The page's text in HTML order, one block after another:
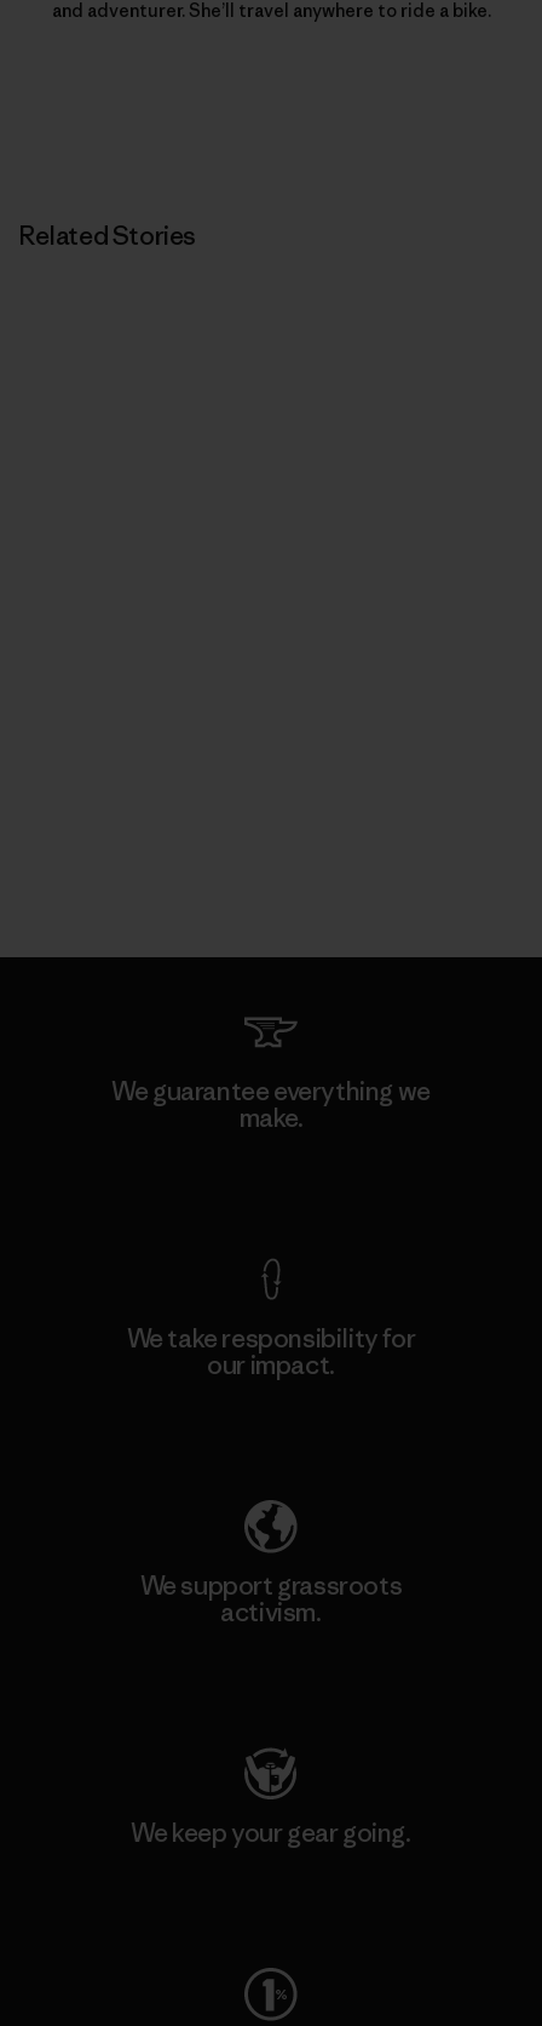
and adventurer. She’ll travel anywhere to ride a bike.
Related Stories
We guarantee everything we
make.
We take responsibility for
our impact.
We support grassroots
activism.
We keep your gear going.